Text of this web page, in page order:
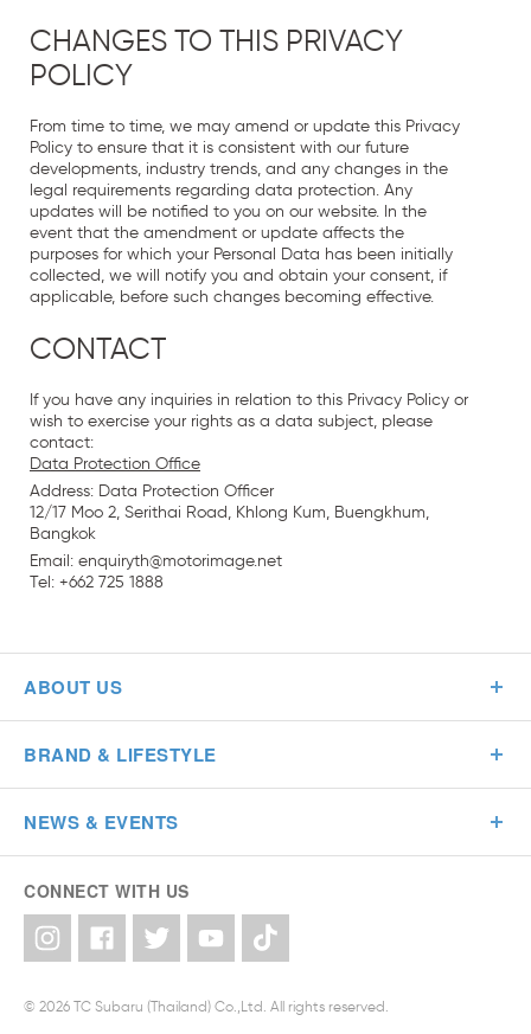
CHANGES TO THIS PRIVACY
POLICY
From time to time, we may amend or update this Privacy
Policy to ensure that it is consistent with our future
developments, industry trends, and any changes in the
legal requirements regarding data protection. Any
updates will be notified to you on our website. In the
event that the amendment or update affects the
purposes for which your Personal Data has been initially
collected, we will notify you and obtain your consent, if
applicable, before such changes becoming effective.
CONTACT
If you have any inquiries in relation to this Privacy Policy or
wish to exercise your rights as a data subject, please
contact:
Data Protection Office
Address: Data Protection Officer
12/17 Moo 2, Serithai Road, Khlong Kum, Buengkhum,
Bangkok
Email: enquiryth@motorimage.net
Tel: +662 725 1888
ABOUT US
BRAND & LIFESTYLE
NEWS & EVENTS
CONNECT WITH US
© 2026 TC Subaru (Thailand) Co.,Ltd. All rights reserved.